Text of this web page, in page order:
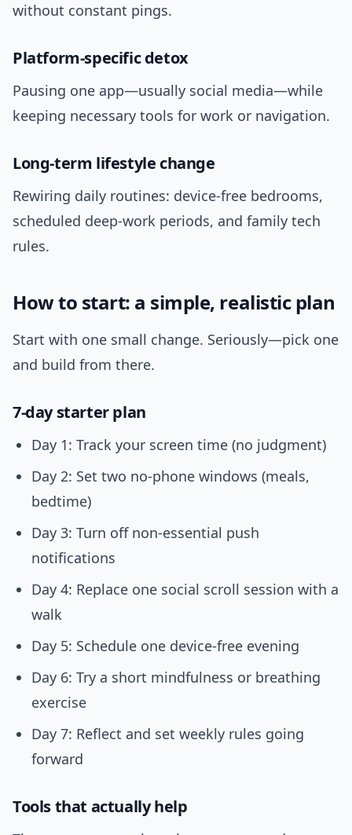
without constant pings.
Platform-specific detox
Pausing one app—usually social media—while
keeping necessary tools for work or navigation.
Long-term lifestyle change
Rewiring daily routines: device-free bedrooms,
scheduled deep-work periods, and family tech
rules.
How to start: a simple, realistic plan
Start with one small change. Seriously—pick one
and build from there.
7-day starter plan
Day 1: Track your screen time (no judgment)
Day 2: Set two no-phone windows (meals,
bedtime)
Day 3: Turn off non-essential push
notifications
Day 4: Replace one social scroll session with a
walk
Day 5: Schedule one device-free evening
Day 6: Try a short mindfulness or breathing
exercise
Day 7: Reflect and set weekly rules going
forward
Tools that actually help